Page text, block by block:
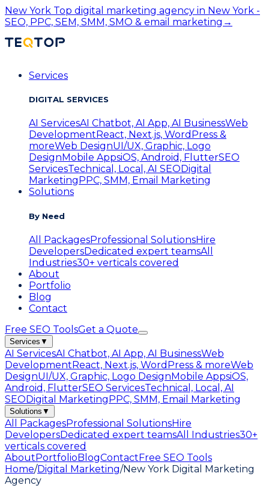
New York Top digital marketing agency in New York -
SEO, PPC, SEM, SMM, SMO & email marketing →
Services
DIGITAL SERVICES
AI ServicesAI Chatbot, AI App, AI BusinessWeb
Development React, Next.js, WordPress &
moreWeb DesignUI/UX, Graphic, Logo
Design Mobile AppsiOS, Android, FlutterSEO
ServicesTechnical, Local, AI SEO Digital
Marketing PPC, SMM, Email Marketing
Solutions
By Need
All PackagesProfessional SolutionsHire
DevelopersDedicated expert teamsAll
Industries30+ verticals covered
About
Portfolio
Blog
Contact
Free SEO ToolsGet a Quote
Services ▼
AI ServicesAI Chatbot, AI App, AI BusinessWeb
DevelopmentReact, Next.js, WordPress & moreWeb
DesignUI/UX, Graphic, Logo DesignMobile AppsiOS,
Android, FlutterSEO ServicesTechnical, Local, AI
SEODigital MarketingPPC, SMM, Email Marketing
Solutions ▼
All PackagesProfessional SolutionsHire
DevelopersDedicated expert teamsAll Industries30+
verticals covered
AboutPortfolioBlogContactFree SEO Tools
Home/Digital Marketing/New York Digital Marketing
Agency